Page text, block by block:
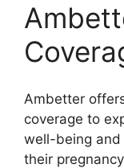
Ambetter
coverage to
well-being
their